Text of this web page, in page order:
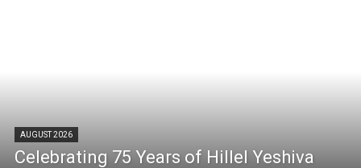
AUGUST 2026
Celebrating 75 Years of Hillel Yeshiva